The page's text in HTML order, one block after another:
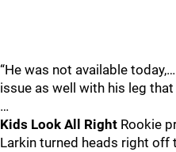
“He was not available
issue as well with his leg
…
Kids Look All Right Rookie
Larkin turned heads right off